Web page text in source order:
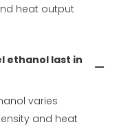
heat output
ethanol last in
varies
and heat